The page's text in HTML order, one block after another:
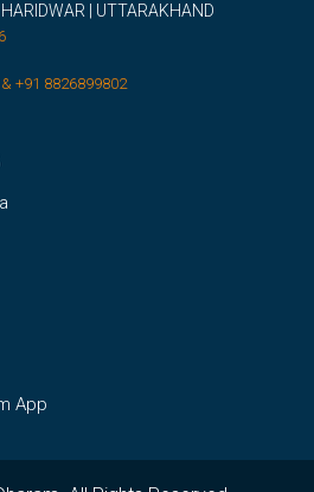
| UTTARAKHAND
+91 8826899802
App